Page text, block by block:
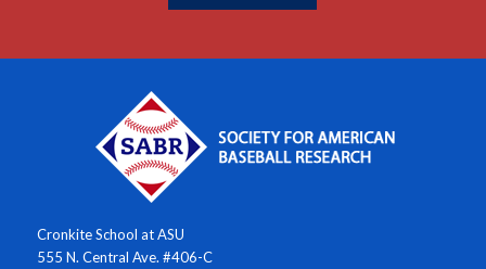
Cronkite School at ASU
555 N. Central Ave. #406-C